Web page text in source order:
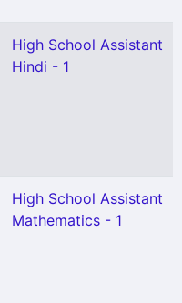
High School Assistant
Hindi - 1
High School Assistant
Mathematics - 1